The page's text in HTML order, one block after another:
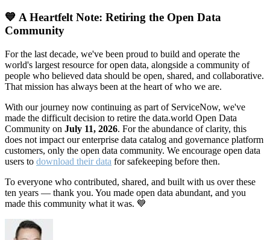
💙 A Heartfelt Note: Retiring the Open Data
Community
For the last decade, we've been proud to build and operate the
world's largest resource for open data, alongside a community of
people who believed data should be open, shared, and collaborative.
That mission has always been at the heart of who we are.
With our journey now continuing as part of ServiceNow, we've
made the difficult decision to retire the data.world Open Data
Community on July 11, 2026. For the abundance of clarity, this
does not impact our enterprise data catalog and governance platform
customers, only the open data community. We encourage open data
users to download their data for safekeeping before then.
To everyone who contributed, shared, and built with us over these
ten years — thank you. You made open data abundant, and you
made this community what it was. 💙